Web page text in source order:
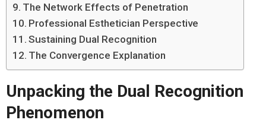
The Network Effects of Penetration
Professional Esthetician Perspective
Sustaining Dual Recognition
The Convergence Explanation
Unpacking the Dual Recognition
Phenomenon